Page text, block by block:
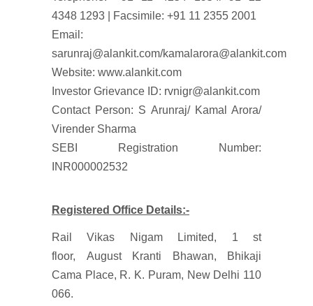
4348 1293 | Facsimile: +91 11 2355 2001
Email:
sarunraj@alankit.com/kamalarora@alankit.com
Website: www.alankit.com
Investor Grievance ID: rvnigr@alankit.com
Contact Person: S Arunraj/ Kamal Arora/
Virender Sharma
SEBI Registration Number:
INR000002532
Registered Office Details:-
Rail Vikas Nigam Limited, 1 st
floor, August Kranti Bhawan, Bhikaji
Cama Place, R. K. Puram, New Delhi 110
066.